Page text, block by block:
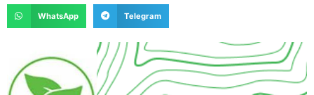
WhatsApp Telegram